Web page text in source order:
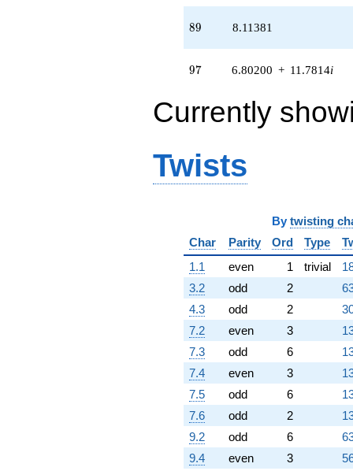
q^{85} +
(0.826352 -
q^{86} +
(0.688663 +
+8.11381
q^{89}
q^{91} +
(0.00980018
+
6.22221i)
q^{94} +
(-2.76604 +
4.79093i)
q^{95} +
(6.80200 +
11.7814i)
q^{97}
-1.34730
q^{98}
+O(q^{100})
89
89 8.11381
97
97 6.80200 + 11.7814i
Currently
Twists
By twisting
Char
Parity Ord Type
1.1
even 1 trivial
3.2
odd 2
4.3
odd 2
7.2
even 3
7.3
odd 6
7.4
even 3
7.5
odd 6
7.6
odd 2
9.2
odd 6
9.4
even 3